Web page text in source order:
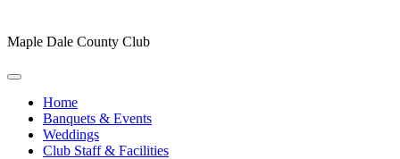
Maple Dale County Club
Home
Banquets & Events
Weddings
Club Staff & Facilities